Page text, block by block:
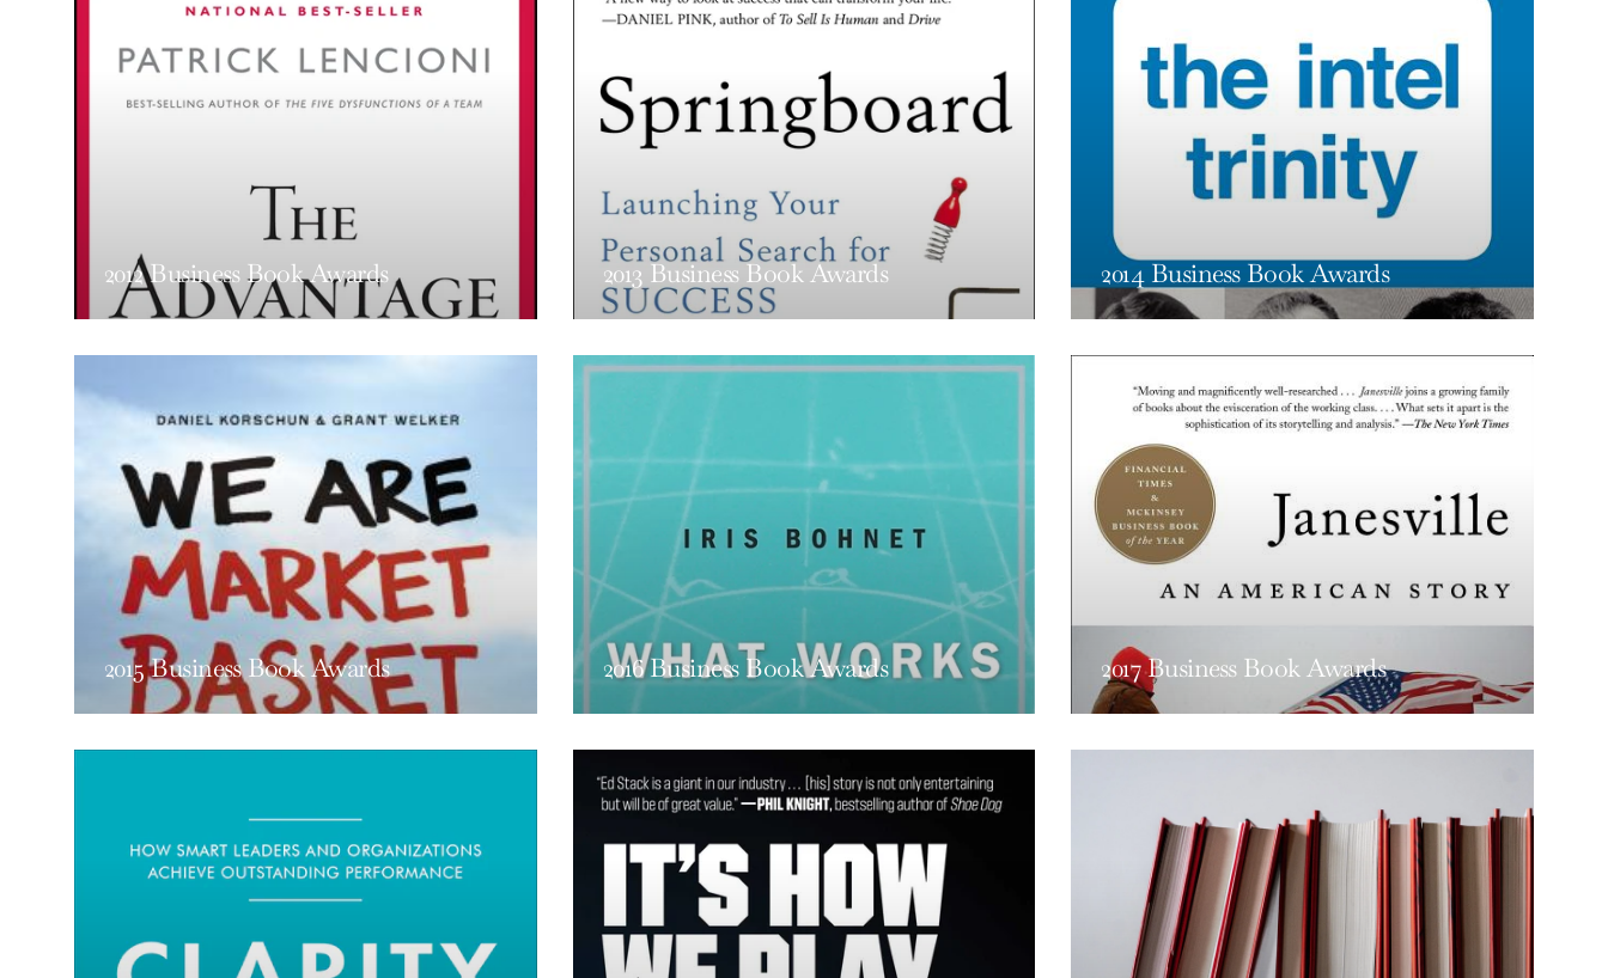
2012 Business Book Awards 2013 Business Book Awards 2014 Business Book Awards
2015 Business Book Awards 2016 Business Book Awards 2017 Business Book Awards